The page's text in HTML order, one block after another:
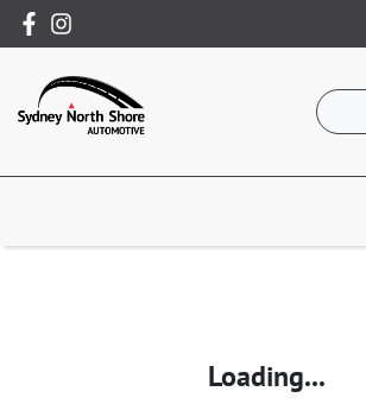
Loading...